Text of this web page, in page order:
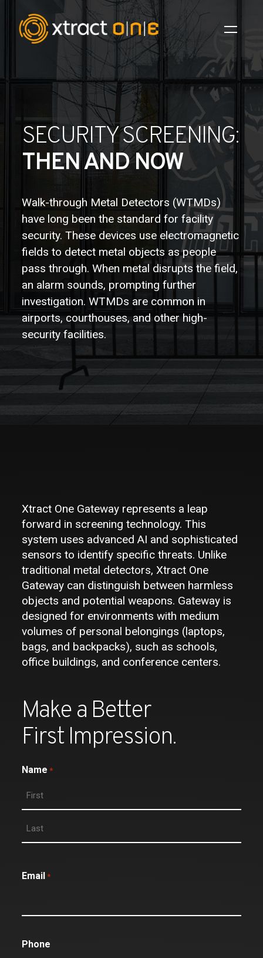
Industries
Products
AI Innovation
Company
Careers
News
Investors
Partners
Contact
SECURITY SCREENING:
THEN AND NOW
Walk-through Metal Detectors (WTMDs)
have long been the standard for facility
security. These devices use electromagnetic
fields to detect metal objects as people
pass through. When metal disrupts the field,
an alarm sounds, prompting further
investigation. WTMDs are common in
airports, courthouses, and other high-
security facilities.
Xtract One Gateway represents a leap
forward in screening technology. This
system uses advanced AI and sophisticated
sensors to identify specific threats. Unlike
traditional metal detectors, Xtract One
Gateway can distinguish between harmless
objects and potential weapons. Gateway is
designed for environments with medium
volumes of personal belongings (laptops,
bags, and backpacks), such as schools,
office buildings, and conference centers.
Make a Better
First Impression.
Name *
Email *
Phone